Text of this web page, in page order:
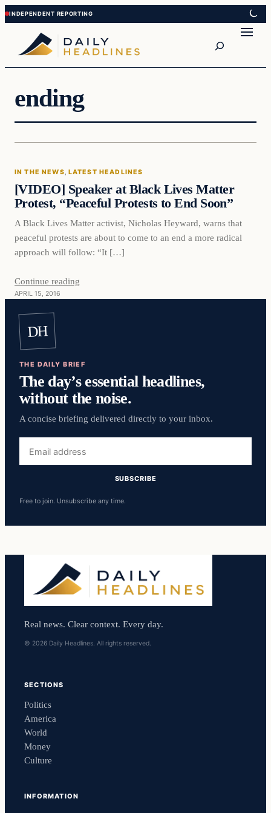
Skip
to
content
Skip
to
content
ending
In The News
IN THE NEWS, LATEST HEADLINES
[VIDEO] Speaker at Black Lives Matter
Protest, “Peaceful Protests to End Soon”
A Black Lives Matter activist, Nicholas Heyward, warns that
peaceful protests are about to come to an end a more radical
approach will follow: “It […]
Continue reading
APRIL 15, 2016
DH
THE DAILY BRIEF
The day’s essential headlines,
without the noise.
A concise briefing delivered directly to your inbox.
address
SUBSCRIBE
Free to join. Unsubscribe any time.
Real news. Clear context. Every day.
© 2026 Daily Headlines. All rights reserved.
SECTIONS
Politics
America
World
Money
Culture
INFORMATION